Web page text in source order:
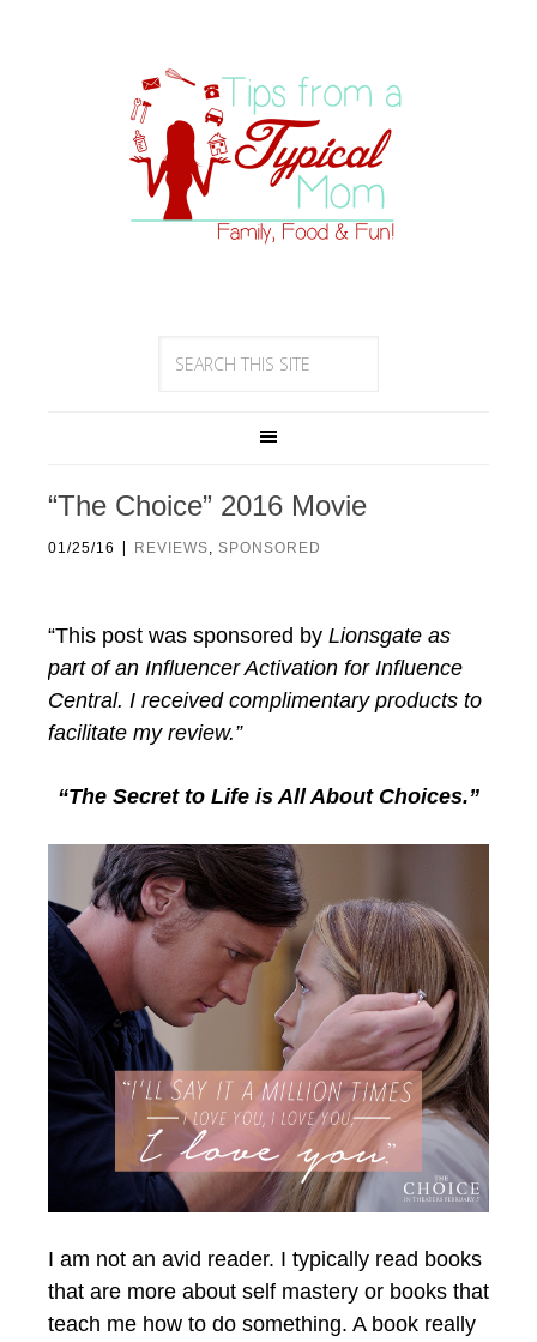
“The Choice” 2016 Movie
01/25/16 | REVIEWS, SPONSORED
“This post was sponsored by Lionsgate as
part of an Influencer Activation for Influence
Central. I received complimentary products to
facilitate my review.”
“The Secret to Life is All About Choices.”
I am not an avid reader. I typically read books
that are more about self mastery or books that
teach me how to do something. A book really